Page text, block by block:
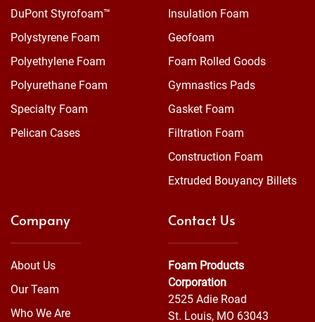
DuPont Styrofoam™
Polystyrene Foam
Polyethylene Foam
Polyurethane Foam
Specialty Foam
Pelican Cases
Insulation Foam
Geofoam
Foam Rolled Goods
Gymnastics Pads
Gasket Foam
Filtration Foam
Construction Foam
Extruded Bouyancy Billets
Company
About Us
Our Team
Who We Are
Contact Us
Foam Products
Corporation
2525 Adie Road
St. Louis, MO 63043